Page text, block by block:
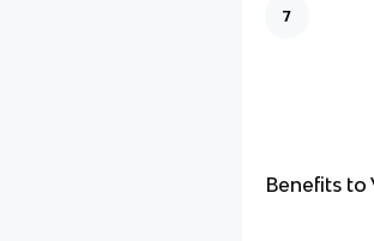
7
Benefits to